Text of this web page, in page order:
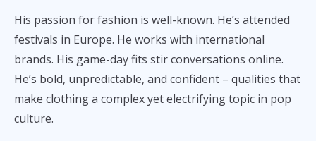
His passion for fashion is well-known. He’s attended
festivals in Europe. He works with international
brands. His game-day fits stir conversations online.
He’s bold, unpredictable, and confident – qualities that
make clothing a complex yet electrifying topic in pop
culture.